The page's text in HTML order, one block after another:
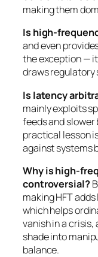
making them
Is high-
and even
the exception —
draws regulatory
Is latency
mainly exploits
feeds and slower
practical lesson
against systems
Why is high-
controversial?
making HFT
which helps
vanish in a
shade into
balance.